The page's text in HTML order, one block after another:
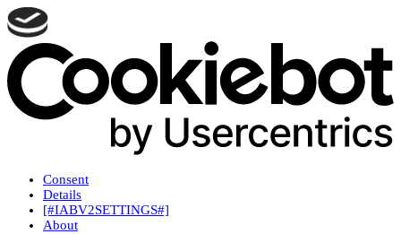
Consent
Details
[#IABV2SETTINGS#]
About